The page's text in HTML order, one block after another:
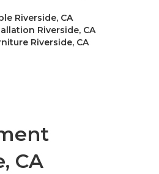
Riverside, CA
Riverside, CA
Riverside, CA
CA